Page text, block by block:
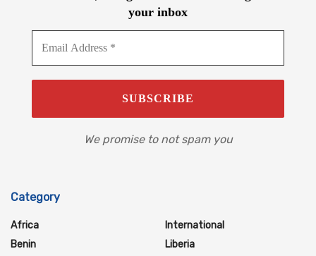
your inbox
We promise to not spam you
Category
Africa
Benin
International
Liberia